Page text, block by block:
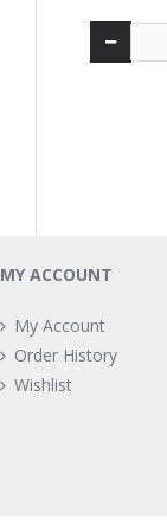
MY ACCOUNT
My Account
Order History
Wishlist